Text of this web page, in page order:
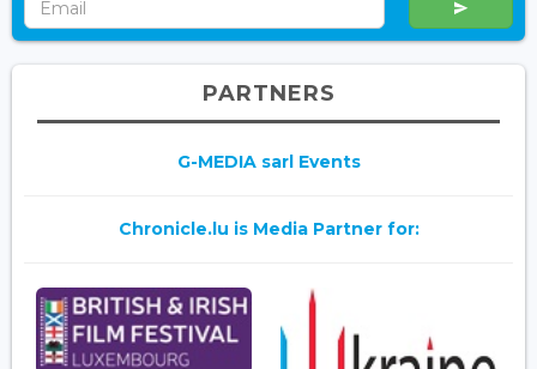
PARTNERS
G-MEDIA sarl Events
Chronicle.lu is Media Partner for: